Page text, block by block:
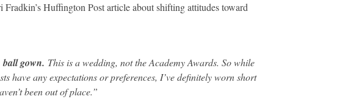
Huffington Post article about shifting attitudes toward
ball gown. This is a wedding, not the Academy Awards. So while
have any expectations or preferences, I’ve definitely worn short
been out of place.”